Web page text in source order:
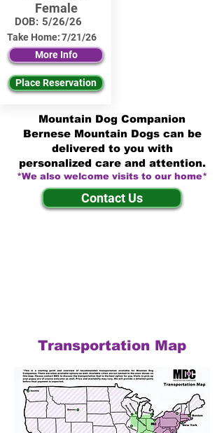
Female
DOB: 5/26/26
Take Home:7/21/26
More Info
Place Reservation
Mountain Dog Companion
Bernese Mountain Dogs can be
delivered to you with
personalized care and attention.
*We also welcome visits to our home*
Contact Us
Transportation Map